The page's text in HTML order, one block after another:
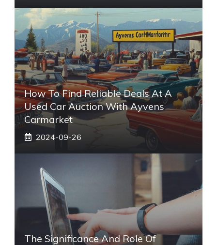
How To Find Reliable Deals At A
Used Car Auction With Ayvens
Carmarket
2024-09-26
The Significance And Role Of